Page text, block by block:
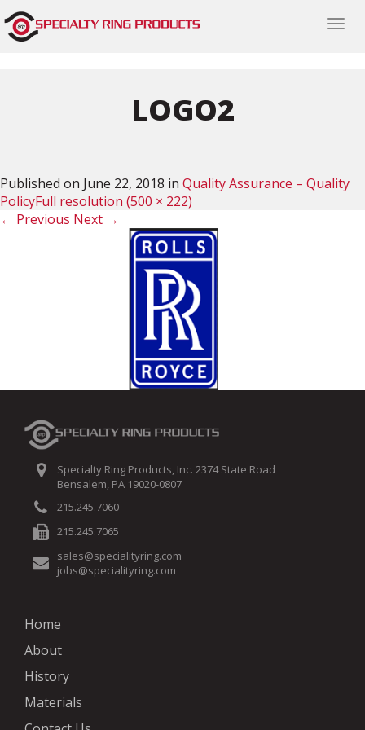
LOGO2
Published on June 22, 2018 in Quality Assurance – Quality
PolicyFull resolution (500 × 222)
← Previous Next →
Specialty Ring Products, Inc. 2374 State Road
Bensalem, PA 19020-0807
215.245.7060
215.245.7065
sales@specialityring.com
jobs@specialityring.com
Home
About
History
Materials